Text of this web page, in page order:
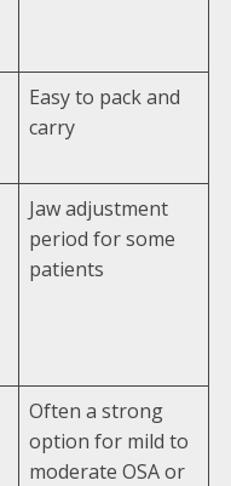
Easy to pack and
carry
Jaw adjustment
period for some
patients
Often a strong
option for mild to
moderate OSA or